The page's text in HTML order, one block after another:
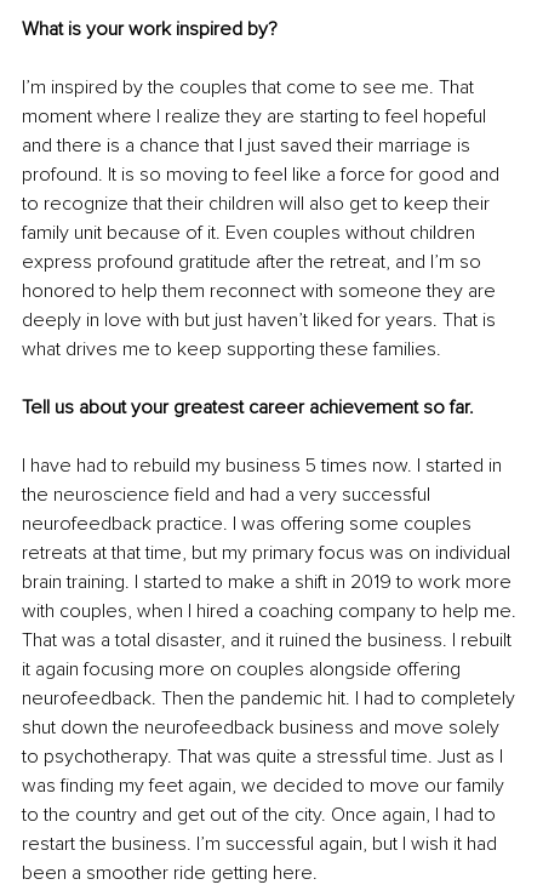
What is your work inspired by?
I’m inspired by the couples that come to see me. That
moment where I realize they are starting to feel hopeful
and there is a chance that I just saved their marriage is
profound. It is so moving to feel like a force for good and
to recognize that their children will also get to keep their
family unit because of it. Even couples without children
express profound gratitude after the retreat, and I’m so
honored to help them reconnect with someone they are
deeply in love with but just haven’t liked for years. That is
what drives me to keep supporting these families.
Tell us about your greatest career achievement so far.
I have had to rebuild my business 5 times now. I started in
the neuroscience field and had a very successful
neurofeedback practice. I was offering some couples
retreats at that time, but my primary focus was on individual
brain training. I started to make a shift in 2019 to work more
with couples, when I hired a coaching company to help me.
That was a total disaster, and it ruined the business. I rebuilt
it again focusing more on couples alongside offering
neurofeedback. Then the pandemic hit. I had to completely
shut down the neurofeedback business and move solely
to psychotherapy. That was quite a stressful time. Just as I
was finding my feet again, we decided to move our family
to the country and get out of the city. Once again, I had to
restart the business. I’m successful again, but I wish it had
been a smoother ride getting here.